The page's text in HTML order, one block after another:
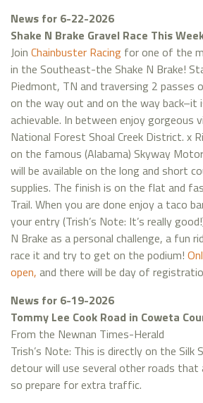
News for 6-22-2026
Shake N Brake Gravel Race This
Join Chainbuster Racing for one of the
in the Southeast-the Shake N Brake!
Piedmont, TN and traversing 2 passes
on the way out and on the way back–it
achievable. In between enjoy gorgeous
National Forest Shoal Creek District. x
on the famous (Alabama) Skyway
will be available on the long and short
supplies. The finish is on the flat and
Trail. When you are done enjoy a taco
your entry (Trish’s Note: It’s really
N Brake as a personal challenge, a fun
race it and try to get on the podium!
open, and there will be day of
News for 6-19-2026
Tommy Lee Cook Road in Coweta
From the Newnan Times-Herald
Trish’s Note: This is directly on the Silk
detour will use several other roads that
so prepare for extra traffic.